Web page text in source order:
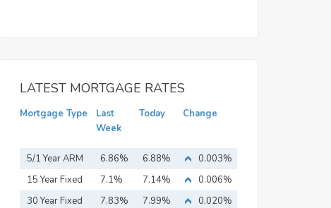
LATEST MORTGAGE RATES
Mortgage Type
Last
Week
Today Change
5/1 Year ARM 6.86% 6.88%
0.003%
15 Year Fixed
Mortgage
7.1% 7.14%
0.006%
30 Year Fixed
7.83% 7.99%
0.020%